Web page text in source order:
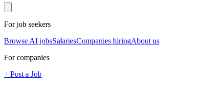
For job seekers
Browse AI jobsSalariesCompanies hiringAbout us
For companies
+ Post a Job